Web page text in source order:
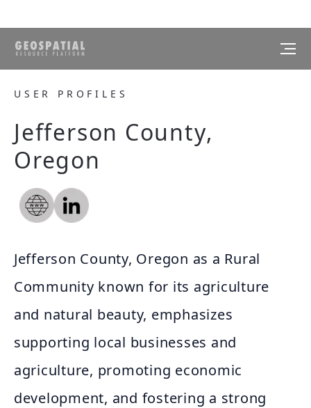
USER PROFILES
Jefferson County,
Oregon
Jefferson County, Oregon as a Rural
Community known for its agriculture
and natural beauty, emphasizes
supporting local businesses and
agriculture, promoting economic
development, and fostering a strong